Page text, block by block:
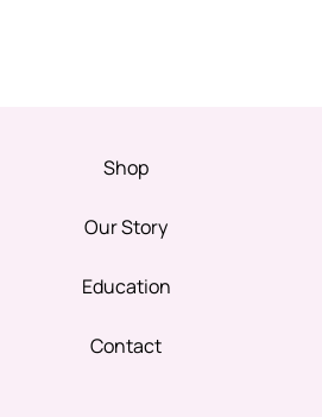
Shop
Our Story
Education
Contact